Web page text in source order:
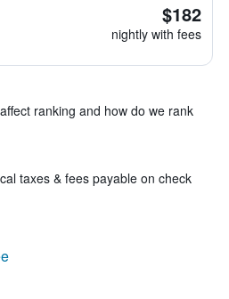
$182
nightly with fees
ranking and how do we rank
taxes & fees payable on check